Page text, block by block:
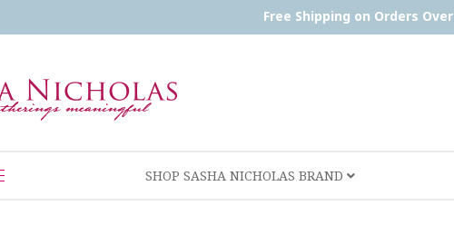
Free Shipping on Orders
SHOP SASHA NICHOLAS BRAND